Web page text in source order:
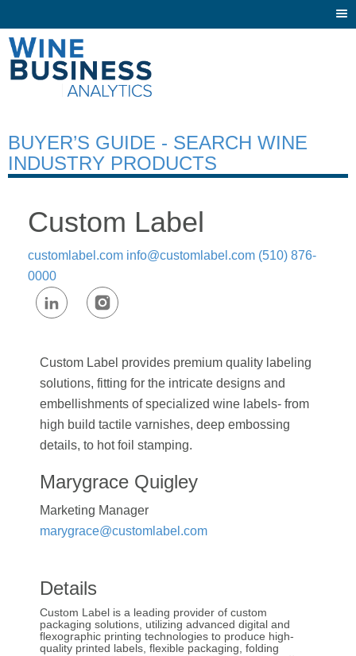
BUYER’S GUIDE - SEARCH WINE
INDUSTRY PRODUCTS
Custom Label
customlabel.com info@customlabel.com (510) 876-
0000
Custom Label provides premium quality labeling
solutions, fitting for the intricate designs and
embellishments of specialized wine labels- from
high build tactile varnishes, deep embossing
details, to hot foil stamping.
Marygrace Quigley
Marketing Manager
marygrace@customlabel.com
Details
Custom Label is a leading provider of custom
packaging solutions, utilizing advanced digital and
flexographic printing technologies to produce high-
quality printed labels, flexible packaging, folding